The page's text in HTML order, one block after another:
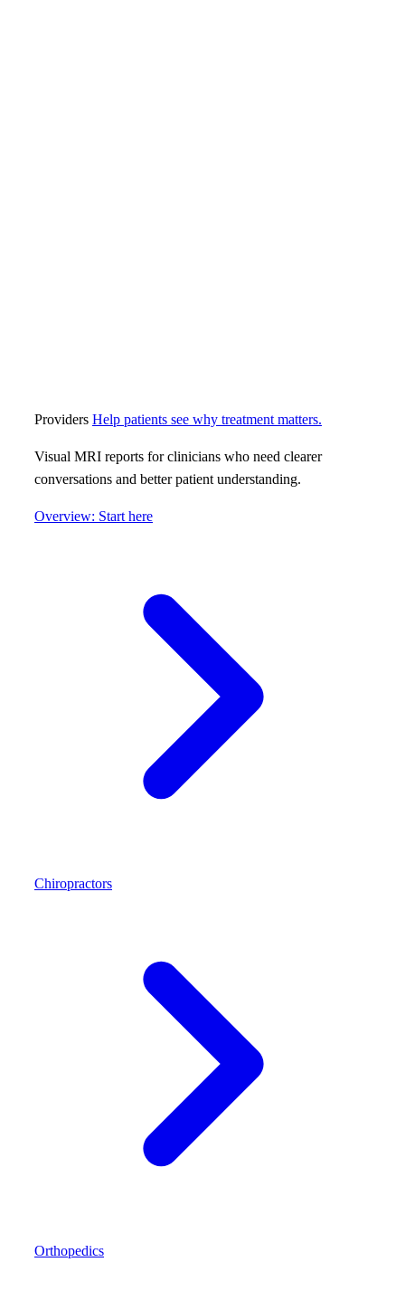
Providers Help patients see why treatment matters.
Visual MRI reports for clinicians who need clearer
conversations and better patient understanding.
Overview: Start here
Chiropractors
Orthopedics